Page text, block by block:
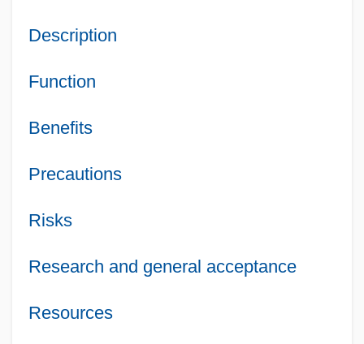
Description
Function
Benefits
Precautions
Risks
Research and general acceptance
Resources